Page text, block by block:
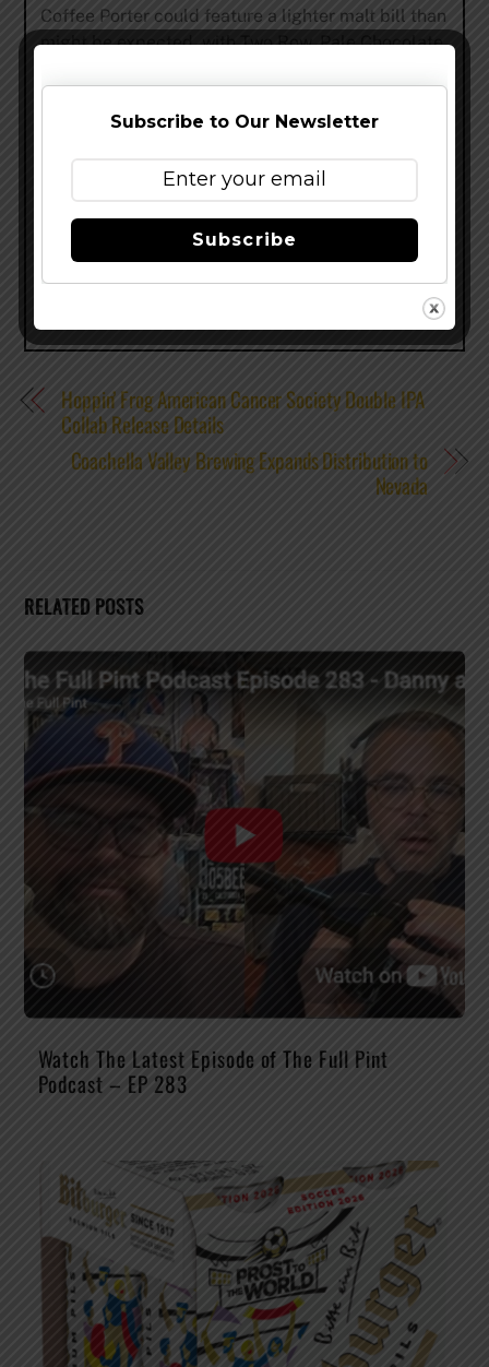
Coffee Porter could feature a lighter malt bill than
might be expected, with Two Row, Pale Chocolate
brewers used Bravo hops for bittering and finished
with Willamette hops.
www.saintarnold.com @SaintArnold
Hoppin’ Frog American Cancer Society Double IPA
Collab Release Details
Coachella Valley Brewing Expands Distribution to
Nevada
RELATED POSTS
Watch The Latest Episode of The Full Pint
Podcast – EP 283
Subscribe to Our Newsletter
Subscribe